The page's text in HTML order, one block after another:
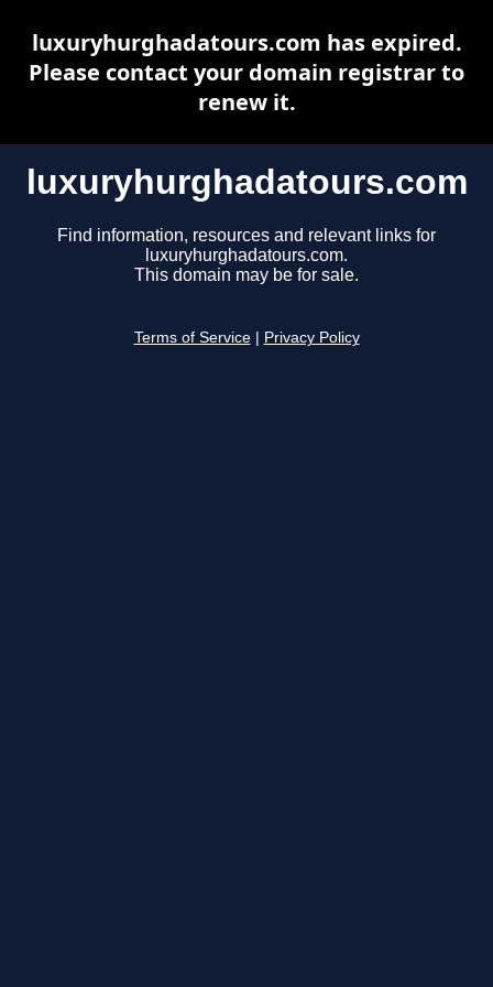
luxuryhurghadatours.com
Find information, resources and relevant links for
luxuryhurghadatours.com.
This domain may be for sale.
Terms of Service Privacy Policy
luxuryhurghadatours.com has expired.
Please contact your domain registrar to
renew it.